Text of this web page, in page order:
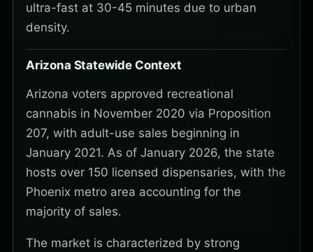
ultra-fast at 30-45 minutes due to urban
density.
Arizona Statewide Context
Arizona voters approved recreational
cannabis in November 2020 via Proposition
207, with adult-use sales beginning in
January 2021. As of January 2026, the state
hosts over 150 licensed dispensaries, with the
Phoenix metro area accounting for the
majority of sales.
The market is characterized by strong